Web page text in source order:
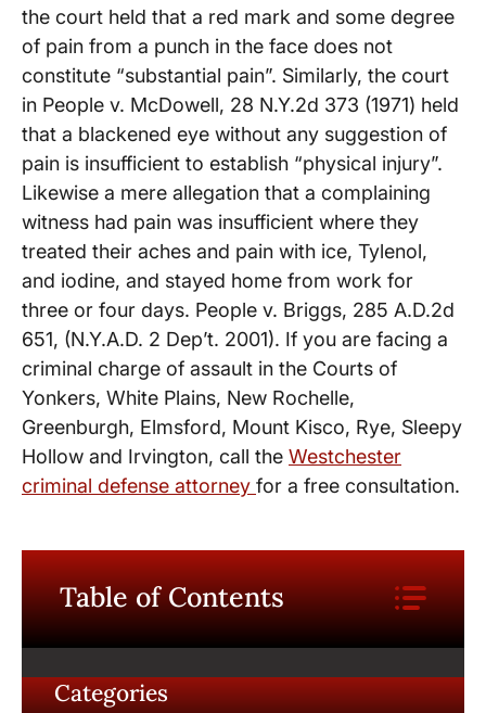
the court held that a red mark and some degree
of pain from a punch in the face does not
constitute “substantial pain”. Similarly, the court
in People v. McDowell, 28 N.Y.2d 373 (1971) held
that a blackened eye without any suggestion of
pain is insufficient to establish “physical injury”.
Likewise a mere allegation that a complaining
witness had pain was insufficient where they
treated their aches and pain with ice, Tylenol,
and iodine, and stayed home from work for
three or four days. People v. Briggs, 285 A.D.2d
651, (N.Y.A.D. 2 Dep’t. 2001). If you are facing a
criminal charge of assault in the Courts of
Yonkers, White Plains, New Rochelle,
Greenburgh, Elmsford, Mount Kisco, Rye, Sleepy
Hollow and Irvington, call the Westchester
criminal defense attorney for a free consultation.
Table of Contents
Categories